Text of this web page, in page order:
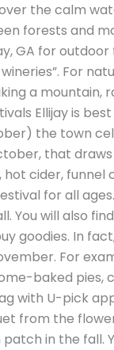
the calm
forests and
GA for
For
a
Ellijay is
the town
that
cider, funnel
for all
You will also
goodies. In
For
baked pies,
with U-pick
from the
in the fall.